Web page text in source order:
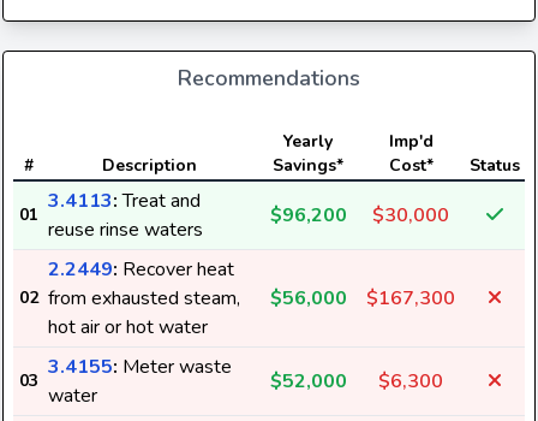
Recommendations
# Description
Yearly
Savings*
Imp'd
Cost*
Status
01
3.4113:Treat and
reuse rinse waters
$96,200 $30,000
02
2.2449: Recover heat
from exhausted steam,
hot air or hot water
$56,000 $167,300
03
3.4155: Meter waste
water
$52,000 $6,300